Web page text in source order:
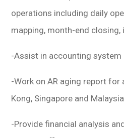
operations including daily
mapping, month-end closing,
-Assist in accounting
-Work on AR aging report for
Kong, Singapore and Malaysia
-Provide financial analysis